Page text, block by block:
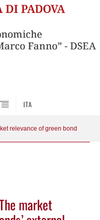
ITA
relevance of green bonds’
market